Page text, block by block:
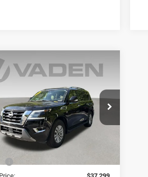
Nissan Armada
Stock:N9814922
26412
mi Ext.
$37,299
Less
Vehicle